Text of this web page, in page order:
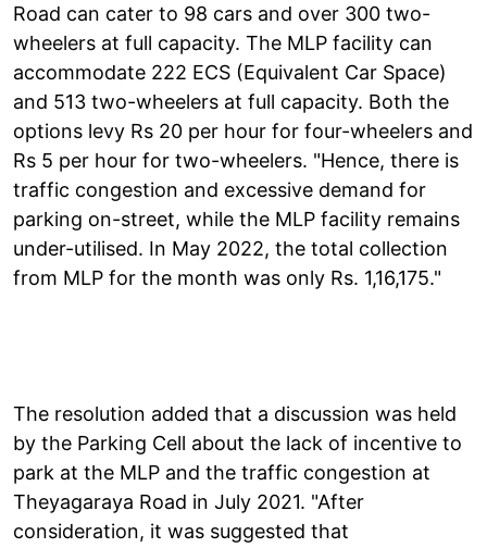
Road can cater to 98 cars and over 300 two-
wheelers at full capacity. The MLP facility can
accommodate 222 ECS (Equivalent Car Space)
and 513 two-wheelers at full capacity. Both the
options levy Rs 20 per hour for four-wheelers and
Rs 5 per hour for two-wheelers. "Hence, there is
traffic congestion and excessive demand for
parking on-street, while the MLP facility remains
under-utilised. In May 2022, the total collection
from MLP for the month was only Rs. 1,16,175."
The resolution added that a discussion was held
by the Parking Cell about the lack of incentive to
park at the MLP and the traffic congestion at
Theyagaraya Road in July 2021. "After
consideration, it was suggested that